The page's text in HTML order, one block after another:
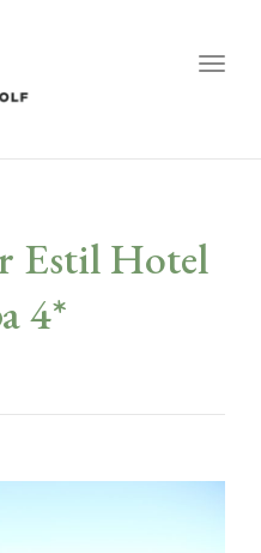
Estil Hotel
4*